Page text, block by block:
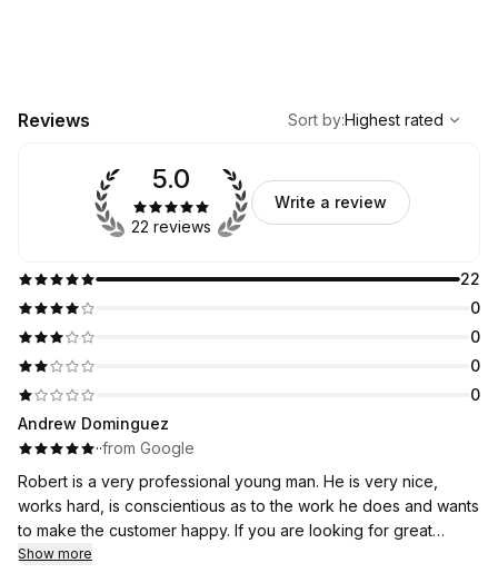
Reviews
Highest rated
Sort by:Highest rated
22
0
0
0
0
5.0
22 reviews
Write a review
Andrew Dominguez
··from Google
Robert is a very professional young man. He is very nice,
works hard, is conscientious as to the work he does and wants
to make the customer happy. If you are looking for great
customer service that is hard to find these days, look no
Show more